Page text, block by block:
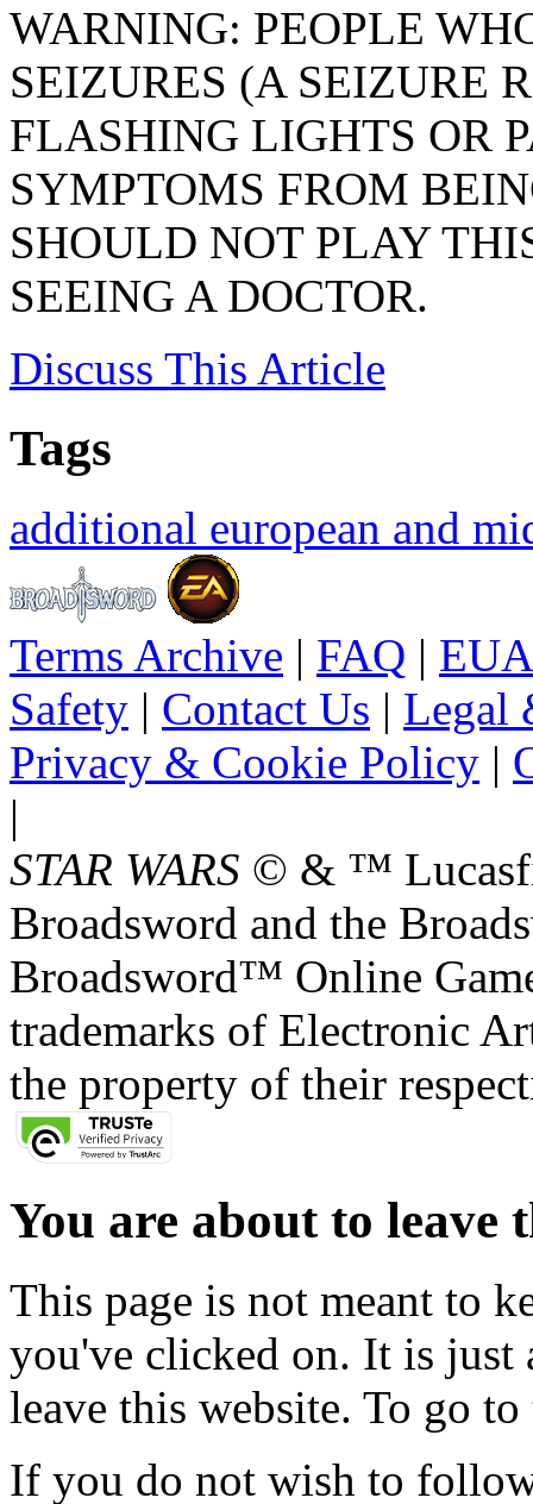
WARNING: PEOPLE
SEIZURES (A SEIZURE
FLASHING LIGHTS OR
SYMPTOMS FROM
SHOULD NOT PLAY
SEEING A DOCTOR.
Discuss This Article
Tags
additional european and
Terms Archive | FAQ |
Safety | Contact Us | Legal
Privacy & Cookie Policy |
|
STAR WARS © & ™
Broadsword and the
Broadsword™ Online
trademarks of Electronic
the property of their
You are about to leave
This page is not meant to
you've clicked on. It is just
leave this website. To go
If you do not wish to